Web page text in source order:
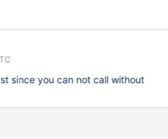
since you can not call without